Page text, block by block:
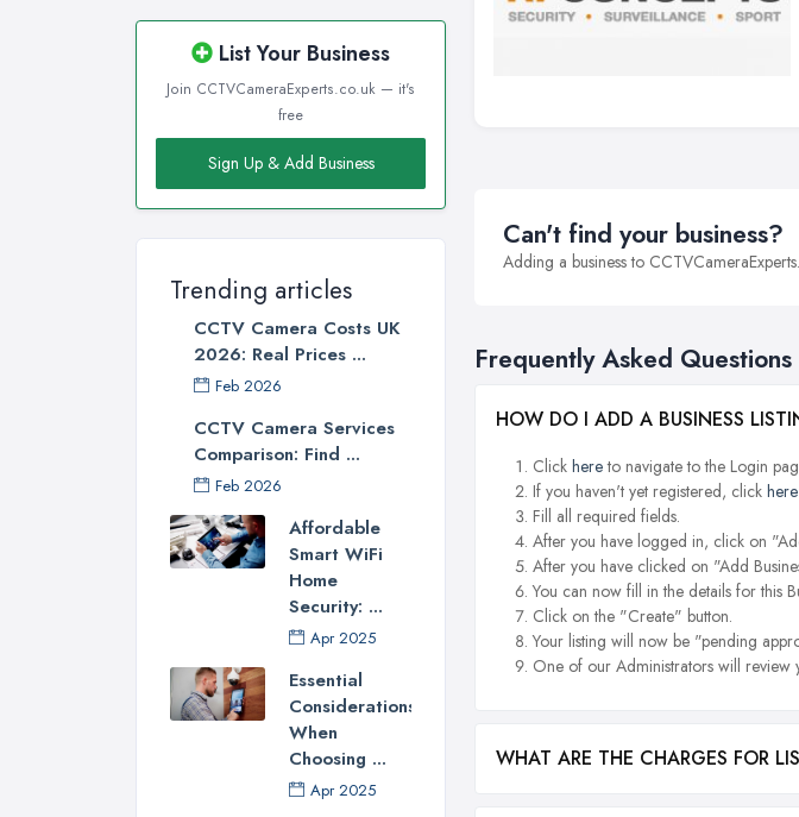
List Your Business
Join CCTVCameraExperts.co.uk — it's
free
Sign Up & Add Business
Trending articles
CCTV Camera Costs UK
2026: Real Prices ...
Feb 2026
CCTV Camera Services
Comparison: Find ...
Feb 2026
Affordable
Smart WiFi
Home
Security: ...
Apr 2025
Essential
Considerations
When
Choosing ...
Apr 2025
Can't find your business?
Adding a business to
Frequently Asked
HOW DO I ADD A BUSINESS
Click hereto navigate to the Login
If you haven't yet registered, click here
Fill all required fields.
After you have logged in, click on
After you have clicked on "Add
You can now fill in the details for this
Click on the "Create" button.
Your listing will now be "pending
One of our Administrators will review
WHAT ARE THE CHARGES FOR